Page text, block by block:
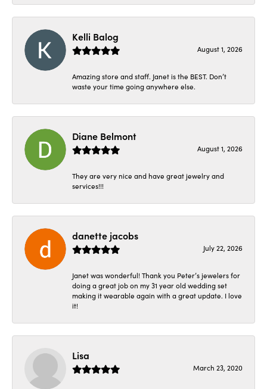
Kelli Balog
August 1, 2026
Amazing store and staff. Janet is the BEST. Don’t
waste your time going anywhere else.
Diane Belmont
August 1, 2026
They are very nice and have great jewelry and
services!!!
danette jacobs
July 22, 2026
Janet was wonderful! Thank you Peter’s jewelers for
doing a great job on my 31 year old wedding set
making it wearable again with a great update. I love
it!
Lisa
March 23, 2020